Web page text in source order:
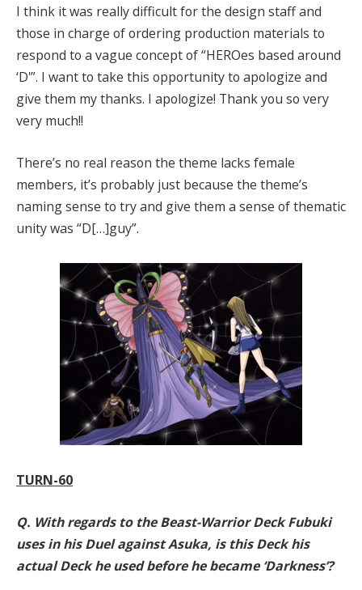
I think it was really difficult for the design staff and
those in charge of ordering production materials to
respond to a vague concept of “HEROes based around
‘D'”. I want to take this opportunity to apologize and
give them my thanks. I apologize! Thank you so very
very much!!
There’s no real reason the theme lacks female
members, it’s probably just because the theme’s
naming sense to try and give them a sense of thematic
unity was “D[…]guy”.
TURN-60
Q. With regards to the Beast-Warrior Deck Fubuki
uses in his Duel against Asuka, is this Deck his
actual Deck he used before he became ‘Darkness’?